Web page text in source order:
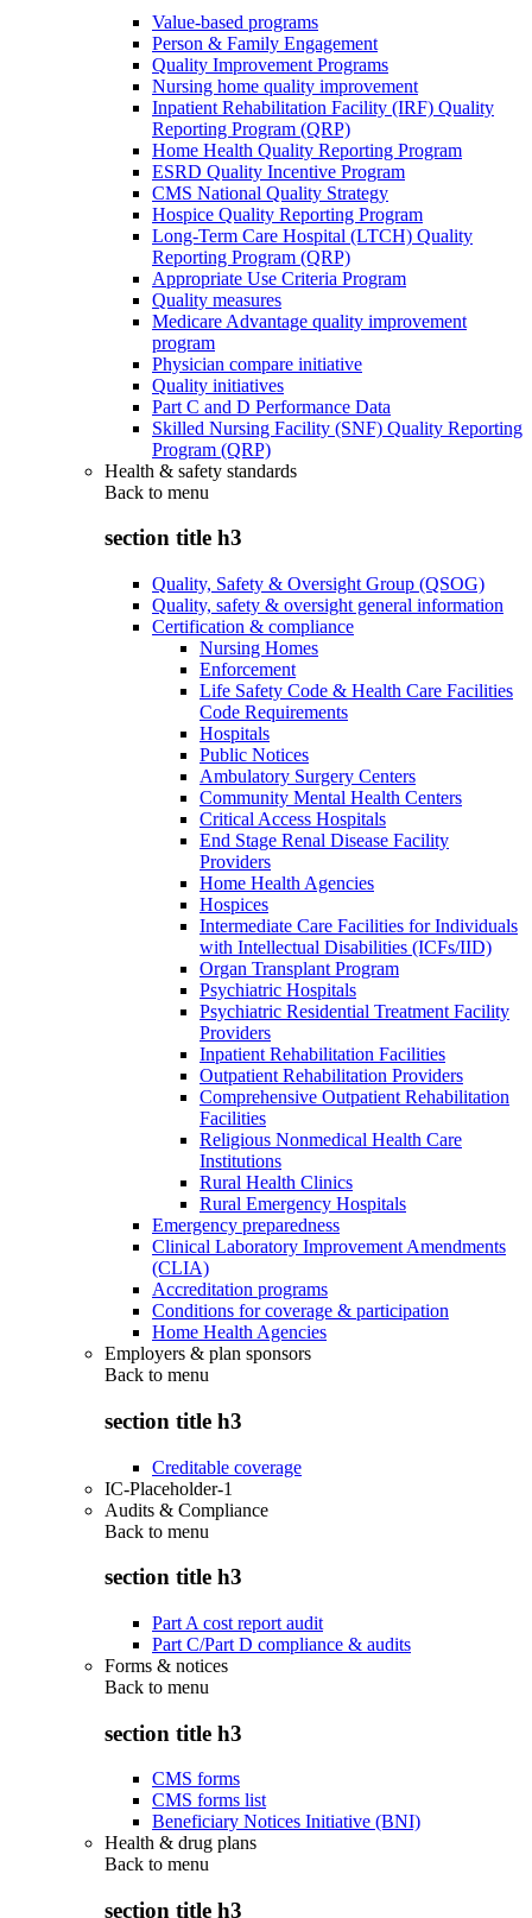
Value-based programs
Person & Family Engagement
Quality Improvement Programs
Nursing home quality improvement
Inpatient Rehabilitation Facility (IRF) Quality
Reporting Program (QRP)
Home Health Quality Reporting Program
ESRD Quality Incentive Program
CMS National Quality Strategy
Hospice Quality Reporting Program
Long-Term Care Hospital (LTCH) Quality
Reporting Program (QRP)
Appropriate Use Criteria Program
Quality measures
Medicare Advantage quality improvement
program
Physician compare initiative
Quality initiatives
Part C and D Performance Data
Skilled Nursing Facility (SNF) Quality Reporting
Program (QRP)
Health & safety standards
Back to menu
section title h3
Quality, Safety & Oversight Group (QSOG)
Quality, safety & oversight general information
Certification & compliance
Nursing Homes
Enforcement
Life Safety Code & Health Care Facilities
Code Requirements
Hospitals
Public Notices
Ambulatory Surgery Centers
Community Mental Health Centers
Critical Access Hospitals
End Stage Renal Disease Facility
Providers
Home Health Agencies
Hospices
Intermediate Care Facilities for Individuals
with Intellectual Disabilities (ICFs/IID)
Organ Transplant Program
Psychiatric Hospitals
Psychiatric Residential Treatment Facility
Providers
Inpatient Rehabilitation Facilities
Outpatient Rehabilitation Providers
Comprehensive Outpatient Rehabilitation
Facilities
Religious Nonmedical Health Care
Institutions
Rural Health Clinics
Rural Emergency Hospitals
Emergency preparedness
Clinical Laboratory Improvement Amendments
(CLIA)
Accreditation programs
Conditions for coverage & participation
Home Health Agencies
Employers & plan sponsors
Back to menu
section title h3
Creditable coverage
IC-Placeholder-1
Audits & Compliance
Back to menu
section title h3
Part A cost report audit
Part C/Part D compliance & audits
Forms & notices
Back to menu
section title h3
CMS forms
CMS forms list
Beneficiary Notices Initiative (BNI)
Health & drug plans
Back to menu
section title h3